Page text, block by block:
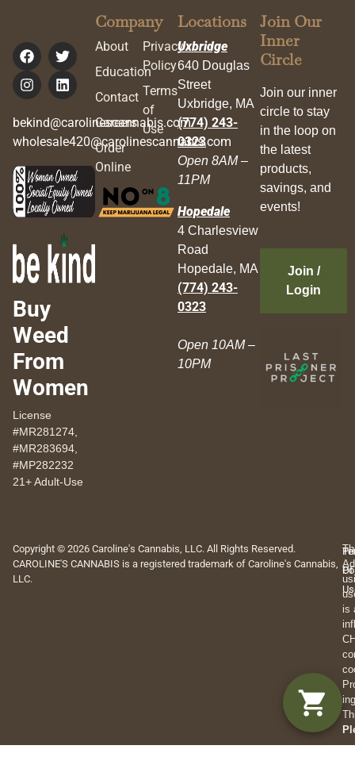
bekind@carolinescannabis.com
wholesale420@carolinescannabis.com
Buy
Weed
From
Women
License
#MR281274,
#MR283694,
#MP282232
21+ Adult-Use
Company
About
Education
Contact
Careers
Order
Online
Privacy
Policy
Terms
of
Use
Locations
Uxbridge
640 Douglas
Street
Uxbridge, MA
(774) 243-
0323
Open 8AM –
11PM
Hopedale
4 Charlesview
Road
Hopedale, MA
(774) 243-
0323
Open 10AM –
10PM
Join Our
Inner
Circle
Join our inner
circle to stay
in the loop on
the latest
products,
savings, and
events!
Join /
Login
Copyright © 2026 Caroline's Cannabis, LLC. All Rights Reserved.
CAROLINE'S CANNABIS is a registered trademark of Caroline's Cannabis,
LLC.
Of
is